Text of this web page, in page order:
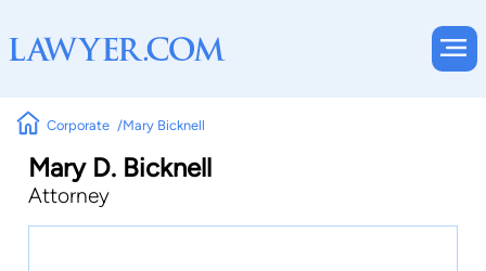
Corporate Mary Bicknell
Mary D. Bicknell
Attorney